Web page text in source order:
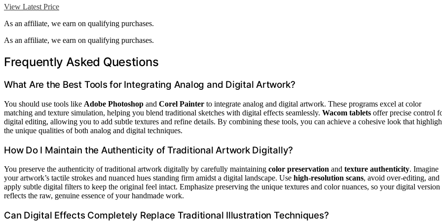
View Latest Price
As an affiliate, we earn on qualifying purchases.
As an affiliate, we earn on qualifying purchases.
Frequently Asked Questions
What Are the Best Tools for Integrating Analog and Digital Artwork?
You should use tools like Adobe Photoshop and Corel Painter to integrate analog and digital artwork. These programs excel at color
matching and texture simulation, helping you blend traditional sketches with digital effects seamlessly. Wacom tablets offer precise control
digital editing, allowing you to add subtle textures and refine details. By combining these tools, you can achieve a cohesive look that
the unique qualities of both analog and digital techniques.
How Do I Maintain the Authenticity of Traditional Artwork Digitally?
You preserve the authenticity of traditional artwork digitally by carefully maintaining color preservation and texture authenticity. Imagine
your artwork’s tactile strokes and nuanced hues standing firm amidst a digital landscape. Use high-resolution scans, avoid over-editing, and
apply subtle digital filters to keep the original feel intact. Emphasize preserving the unique textures and color nuances, so your digital version
reflects the raw, genuine essence of your handmade work.
Can Digital Effects Completely Replace Traditional Illustration Techniques?